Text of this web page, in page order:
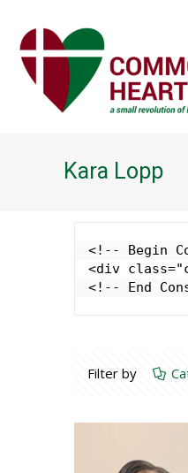
Kara Lopp
<!-- Begin
<div
<!-- End
Filter by